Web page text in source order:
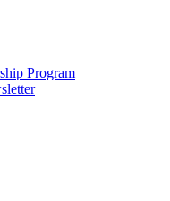
Program